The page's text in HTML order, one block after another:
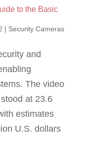
to the Basic
| Security Cameras
and
The video
at 23.6
estimates
U.S. dollars